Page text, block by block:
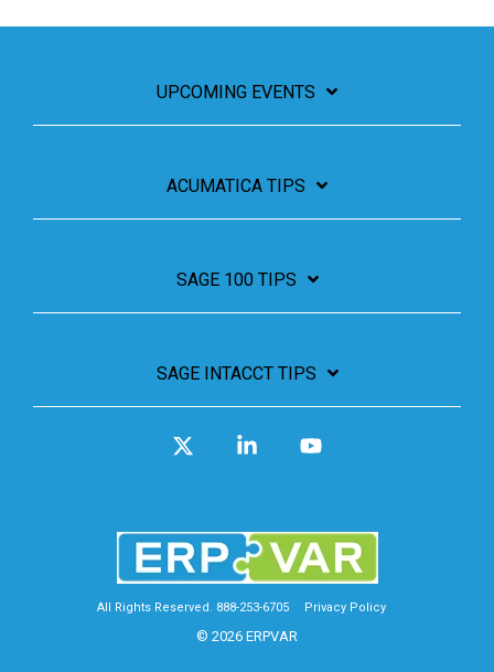
UPCOMING EVENTS
ACUMATICA TIPS
SAGE 100 TIPS
SAGE INTACCT TIPS
All Rights Reserved. 888-253-6705 Privacy Policy
© 2026 ERPVAR
Linkedin